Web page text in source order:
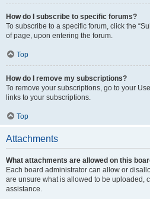
How do I subscribe to specific forums?
To subscribe to a specific forum, click the
of page, upon entering the forum.
Top
How do I remove my subscriptions?
To remove your subscriptions, go to your
links to your subscriptions.
Top
Attachments
What attachments are allowed on this
Each board administrator can allow or
are unsure what is allowed to be uploaded,
assistance.